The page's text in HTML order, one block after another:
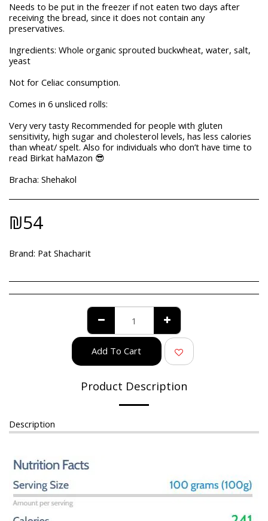
Needs to be put in the freezer if not eaten two days after
receiving the bread, since it does not contain any
preservatives.
Ingredients: Whole organic sprouted buckwheat, water, salt,
yeast
Not for Celiac consumption.
Comes in 6 unsliced rolls:
Very very tasty Recommended for people with gluten
sensitivity, high sugar and cholesterol levels, has less calories
than wheat/ spelt. Also for individuals who don’t have time to
read Birkat haMazon 😎
Bracha: Shehakol
₪54
Brand: Pat Shacharit
Add To Cart
Product Description
Description